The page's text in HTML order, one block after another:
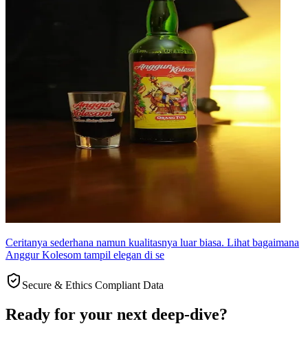
Ceritanya sederhana namun kualitasnya luar biasa. Lihat bagaimana
Anggur Kolesom tampil elegan di se
Secure & Ethics Compliant Data
Ready for your next deep-dive?